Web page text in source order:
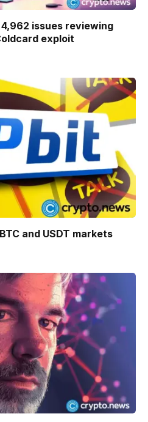
issues reviewing
exploit
and USDT markets